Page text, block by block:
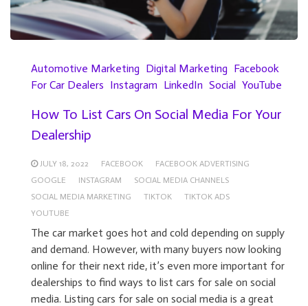
Automotive Marketing Digital Marketing Facebook
For Car Dealers Instagram LinkedIn Social YouTube
How To List Cars On Social Media For Your
Dealership
JULY 18, 2022 FACEBOOK
FACEBOOK ADVERTISING
GOOGLE
INSTAGRAM
SOCIAL MEDIA CHANNELS
SOCIAL MEDIA MARKETING
TIKTOK
TIKTOK ADS
YOUTUBE
The car market goes hot and cold depending on supply
and demand. However, with many buyers now looking
online for their next ride, it’s even more important for
dealerships to find ways to list cars for sale on social
media. Listing cars for sale on social media is a great